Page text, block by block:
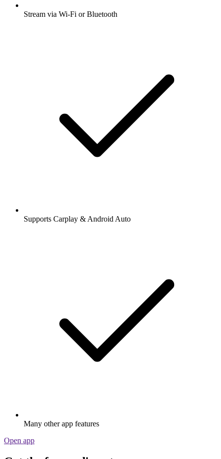
Stream via Wi-Fi or Bluetooth
Supports Carplay & Android Auto
Many other app features
Open app